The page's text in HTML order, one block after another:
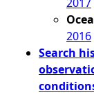
2017
2016
Search